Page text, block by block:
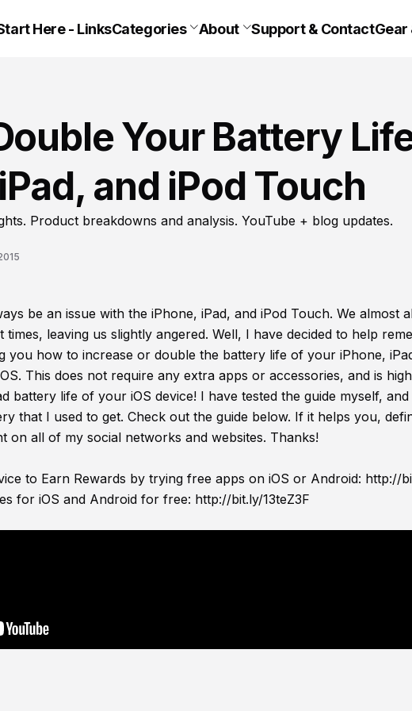
Here - LinksCategories About Support & ContactGear
Your Battery
and iPod Touch
Product breakdowns and analysis. YouTube + blog updates.
be an issue with the iPhone, iPad, and iPod Touch. We almost
times, leaving us slightly angered. Well, I have decided to help
you how to increase or double the battery life of your iPhone,
This does not require any extra apps or accessories, and is
battery life of your iOS device! I have tested the guide myself,
that I used to get. Check out the guide below. If it helps you,
on all of my social networks and websites. Thanks!
to Earn Rewards by trying free apps on iOS or Android: http://
for iOS and Android for free: http://bit.ly/13teZ3F